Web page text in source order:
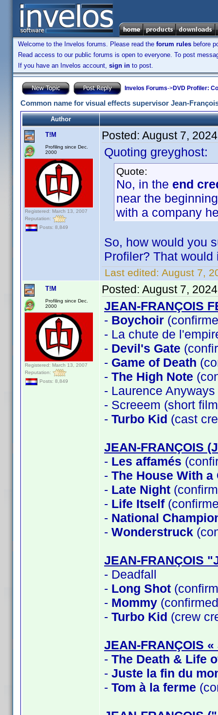
Welcome to the Invelos forums. Please read the forum rules before
Read access to our public forums is open to everyone. To post
If you have an Invelos account, sign in to post.
Invelos Forums->DVD Profiler:
Common name for visual effects supervisor Jean-
Author
T!M
Profiling since Dec.
2000
Registered: March 13, 2007
Reputation:
Posts: 8,849
Posted: August 7,
Quoting greyghost:
Quote:
No, in the end
near the
with a company
So, how would you
Profiler? That
Last edited: August 7,
T!M
Profiling since Dec.
2000
Registered: March 13, 2007
Reputation:
Posts: 8,849
Posted: August 7,
JEAN-FRANÇOIS
- Boychoir
- La chute de
- Devil's Gate
- Game of Death
- The High Note
- Laurence Anyways
- Screeem (short
- Turbo Kid (cast
JEAN-FRANÇOIS
- Les affamés
- The House With
- Late Night
- Life Itself
- National
- Wonderstruck
JEAN-FRANÇOIS
- Deadfall
- Long Shot
- Mommy
- Turbo Kid (crew
JEAN-FRANÇOIS
- The Death & Life
- Juste la fin du
- Tom à la ferme